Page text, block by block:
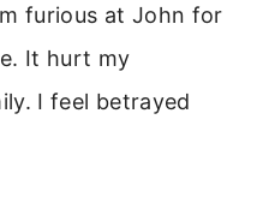
furious at John for
It hurt my
I feel betrayed